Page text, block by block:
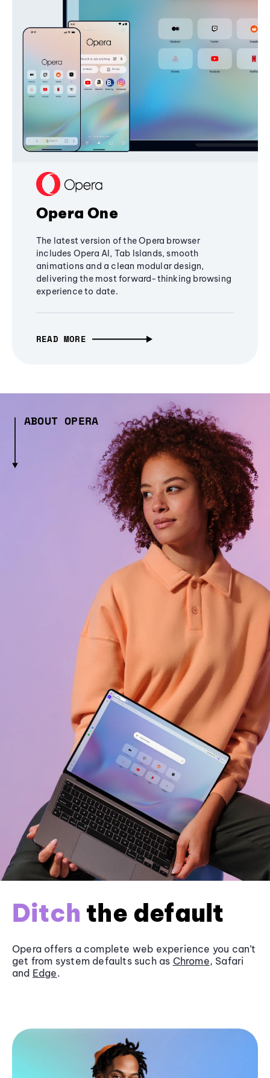
Opera One
The latest version of the Opera browser
includes Opera AI, Tab Islands, smooth
animations and a clean modular design,
delivering the most forward-thinking browsing
experience to date.
READ MORE
ABOUT OPERA
Ditch the default
Opera offers a complete web experience you can’t
get from system defaults such as Chrome, Safari
and Edge.